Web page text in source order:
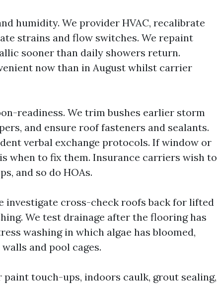
humidity. We provider HVAC, recalibrate
strains and flow switches. We repaint
sooner than daily showers return.
now than in August whilst carrier
readiness. We trim bushes earlier storm
and ensure roof fasteners and sealants.
verbal exchange protocols. If window or
when to fix them. Insurance carriers wish to
and so do HOAs.
investigate cross-check roofs back for lifted
We test drainage after the flooring has
washing in which algae has bloomed,
and pool cages.
touch-ups, indoors caulk, grout sealing,